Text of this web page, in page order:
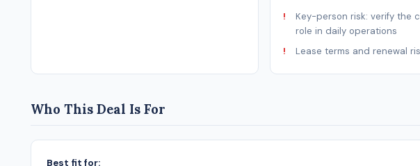
Key-person risk: verify the
role in daily operations
Lease terms and renewal
Who This Deal Is For
Best fit for: